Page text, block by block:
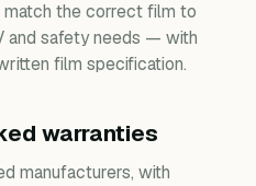
match the correct film to
and safety needs — with
film specification.
warranties
manufacturers, with